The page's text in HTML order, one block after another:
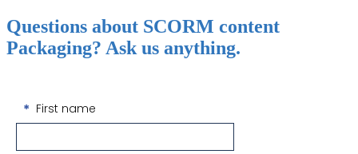
Questions about SCORM content
Packaging? Ask us anything.